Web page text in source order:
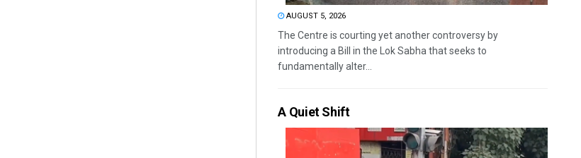
AUGUST 5, 2026
The Centre is courting yet another controversy by
introducing a Bill in the Lok Sabha that seeks to
fundamentally alter...
A Quiet Shift